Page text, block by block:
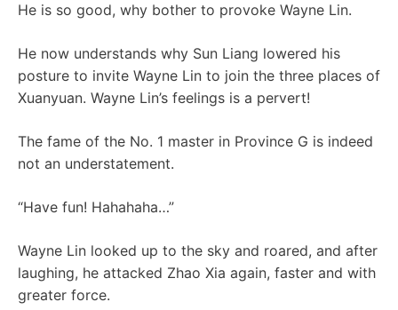
He is so good, why bother to provoke Wayne Lin.
He now understands why Sun Liang lowered his
posture to invite Wayne Lin to join the three places of
Xuanyuan. Wayne Lin’s feelings is a pervert!
The fame of the No. 1 master in Province G is indeed
not an understatement.
“Have fun! Hahahaha…”
Wayne Lin looked up to the sky and roared, and after
laughing, he attacked Zhao Xia again, faster and with
greater force.